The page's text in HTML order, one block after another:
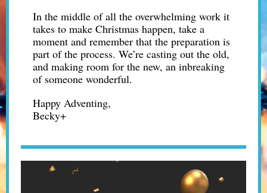
In the middle of all the overwhelming work it
takes to make Christmas happen, take a
moment and remember that the preparation is
part of the process. We’re casting out the old,
and making room for the new, an inbreaking
of someone wonderful.
Happy Adventing,
Becky+